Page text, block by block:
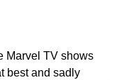
Marvel TV shows
best and sadly